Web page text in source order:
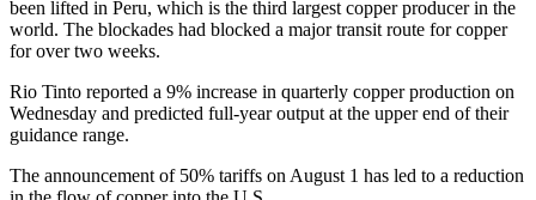
been lifted in Peru, which is the third largest copper producer in the
world. The blockades had blocked a major transit route for copper
for over two weeks.
Rio Tinto reported a 9% increase in quarterly copper production on
Wednesday and predicted full-year output at the upper end of their
guidance range.
The announcement of 50% tariffs on August 1 has led to a reduction